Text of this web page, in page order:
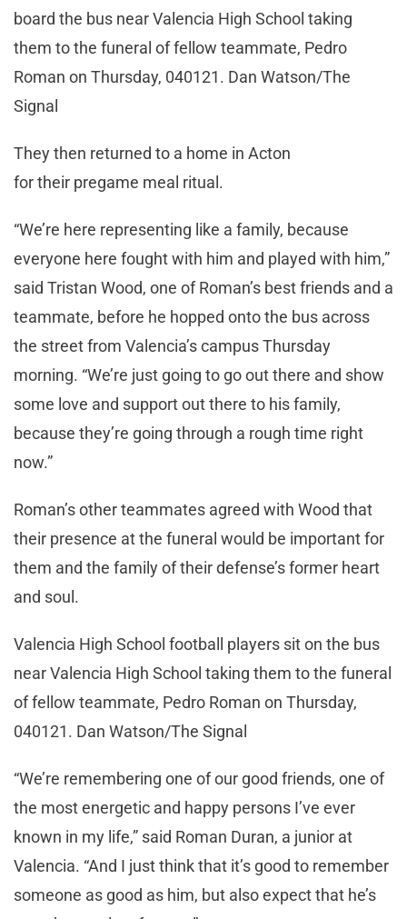
board the bus near Valencia High School taking
them to the funeral of fellow teammate, Pedro
Roman on Thursday, 040121. Dan Watson/The
Signal
They then returned to a home in Acton
for their pregame meal ritual.
“We’re here representing like a family, because
everyone here fought with him and played with him,”
said Tristan Wood, one of Roman’s best friends and a
teammate, before he hopped onto the bus across
the street from Valencia’s campus Thursday
morning. “We’re just going to go out there and show
some love and support out there to his family,
because they’re going through a rough time right
now.”
Roman’s other teammates agreed with Wood that
their presence at the funeral would be important for
them and the family of their defense’s former heart
and soul.
Valencia High School football players sit on the bus
near Valencia High School taking them to the funeral
of fellow teammate, Pedro Roman on Thursday,
040121. Dan Watson/The Signal
“We’re remembering one of our good friends, one of
the most energetic and happy persons I’ve ever
known in my life,” said Roman Duran, a junior at
Valencia. “And I just think that it’s good to remember
someone as good as him, but also expect that he’s